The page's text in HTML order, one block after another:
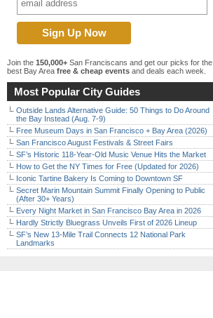
Join the 150,000+ San Franciscans and get our picks for the
best Bay Area free & cheap events and deals each week.
Most Popular City Guides
Outside Lands Alternative Guide: 50 Things to Do Around
the Bay Instead (Aug. 7-9)
Free Museum Days in San Francisco + Bay Area (2026)
San Francisco August Festivals & Street Fairs
SF’s Historic 118-Year-Old Music Venue Hits the Market
How to Get the NY Times for Free (Updated for 2026)
Iconic Tartine Bakery Is Coming to Downtown SF
Secret Marin Mountain Summit Finally Opening to Public
(After 30+ Years)
Every Night Market in San Francisco Bay Area in 2026
Hardly Strictly Bluegrass Unveils First of 2026 Lineup
SF’s New 13-Mile Trail Connects 12 National Park
Landmarks